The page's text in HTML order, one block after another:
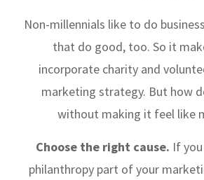
Non-millennials like to do
that do good, too. So it
incorporate charity and
marketing strategy. But how
without making it feel like
Choose the right cause. If
philanthropy part of your